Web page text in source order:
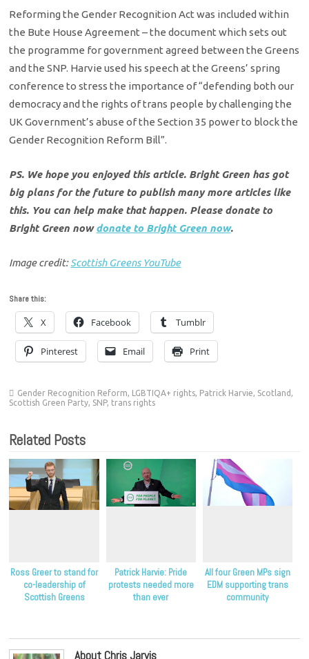
Reforming the Gender Recognition Act was included within
the Bute House Agreement – the document which sets out
the programme for government agreed between the Greens
and the SNP. Harvie used his speech at the Greens’ spring
conference to stress the importance of “defending both our
democracy and the rights of trans people by challenging the
UK Government’s abuse of the Section 35 power to block the
Gender Recognition Reform Bill”.
PS. We hope you enjoyed this article. Bright Green has got
big plans for the future to publish many more articles like
this. You can help make that happen. Please donate to
Bright Green nowdonate to Bright Green now.
Image credit:Scottish Greens YouTube
Share this:
X Facebook Tumblr
Pinterest Email Print
Gender Recognition Reform, LGBTIQA+ rights, Patrick Harvie, Scotland ,
Scottish Green Party, SNP, trans rights
Related Posts
Ross Greer to stand for
co-leadership of
Scottish Greens
Patrick Harvie: Pride
protests needed more
than ever
All four Green MPs sign
EDM supporting trans
community
About Chris Jarvis